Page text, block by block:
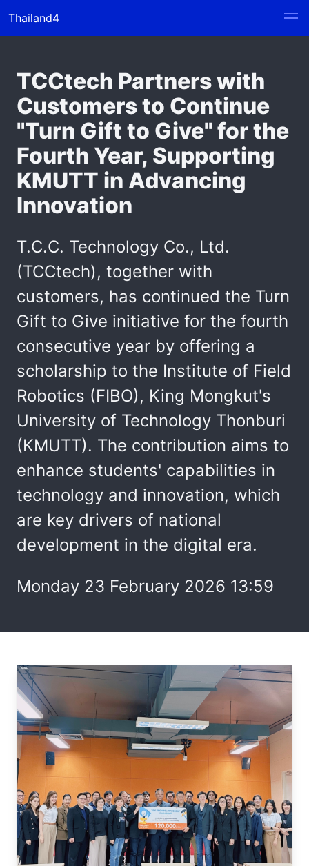
Thailand4
TCCtech Partners with
Customers to Continue
"Turn Gift to Give" for the
Fourth Year, Supporting
KMUTT in Advancing
Innovation
T.C.C. Technology Co., Ltd.
(TCCtech), together with
customers, has continued the Turn
Gift to Give initiative for the fourth
consecutive year by offering a
scholarship to the Institute of Field
Robotics (FIBO), King Mongkut's
University of Technology Thonburi
(KMUTT). The contribution aims to
enhance students' capabilities in
technology and innovation, which
are key drivers of national
development in the digital era.
Monday 23 February 2026 13:59